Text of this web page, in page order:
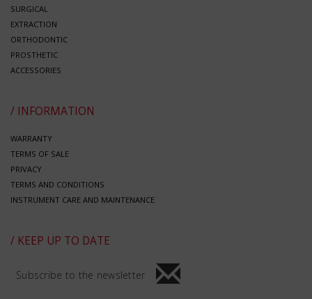
SURGICAL
EXTRACTION
ORTHODONTIC
PROSTHETIC
ACCESSORIES
/ INFORMATION
WARRANTY
TERMS OF SALE
PRIVACY
TERMS AND CONDITIONS
INSTRUMENT CARE AND MAINTENANCE
/ KEEP UP TO DATE
Subscribe to the newsletter